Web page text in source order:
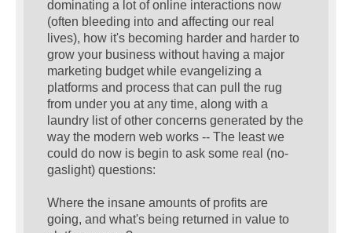
dominating a lot of online interactions now
(often bleeding into and affecting our real
lives), how it's becoming harder and harder to
grow your business without having a major
marketing budget while evangelizing a
platforms and process that can pull the rug
from under you at any time, along with a
laundry list of other concerns generated by the
way the modern web works -- The least we
could do now is begin to ask some real (no-
gaslight) questions:
Where the insane amounts of profits are
going, and what's being returned in value to